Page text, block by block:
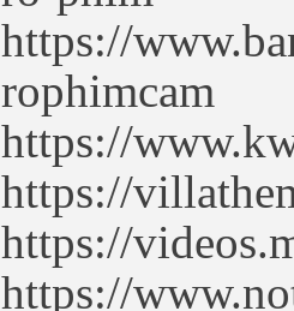
https://
rophimcam
https://
https://
https://
https://